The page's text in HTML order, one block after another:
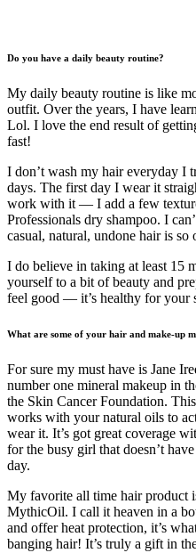
Do you have a daily beauty routine?
My daily beauty routine is like
outfit. Over the years, I have
Lol. I love the end result of
fast!
I don’t wash my hair everyday I
days. The first day I wear it
work with it — I add a few
Professionals dry shampoo. I
casual, natural, undone hair is
I do believe in taking at least 15
yourself to a bit of beauty and
feel good — it’s healthy for your
What are some of your hair and make-up
For sure my must have is Jane
number one mineral makeup in
the Skin Cancer Foundation.
works with your natural oils to
wear it. It’s got great coverage
for the busy girl that doesn’t
day.
My favorite all time hair product
MythicOil. I call it heaven in a
and offer heat protection, it’s
banging hair! It’s truly a gift in